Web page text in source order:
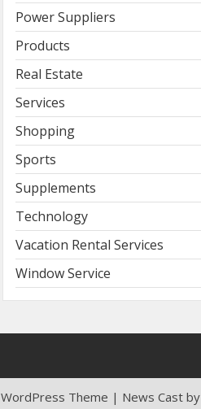
Power Suppliers
Products
Real Estate
Services
Shopping
Sports
Supplements
Technology
Vacation Rental Services
Window Service
WordPress Theme | News Cast by